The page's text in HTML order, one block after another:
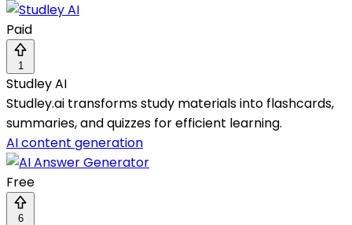
Paid
1
Studley AI
Studley.ai transforms study materials into flashcards,
summaries, and quizzes for efficient learning.
AI content generation
Free
6